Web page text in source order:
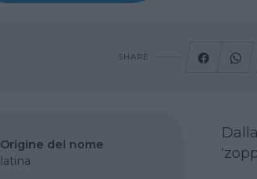
SHARE
Origine del nome
latina